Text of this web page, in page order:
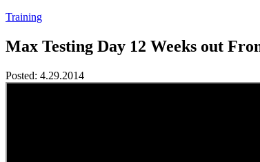
Training
Max Testing Day 12 Weeks out
Posted: 4.29.2014